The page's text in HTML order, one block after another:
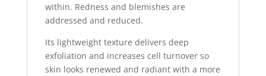
within. Redness and blemishes are
addressed and reduced.
Its lightweight texture delivers deep
exfoliation and increases cell turnover so
skin looks renewed and radiant with a more